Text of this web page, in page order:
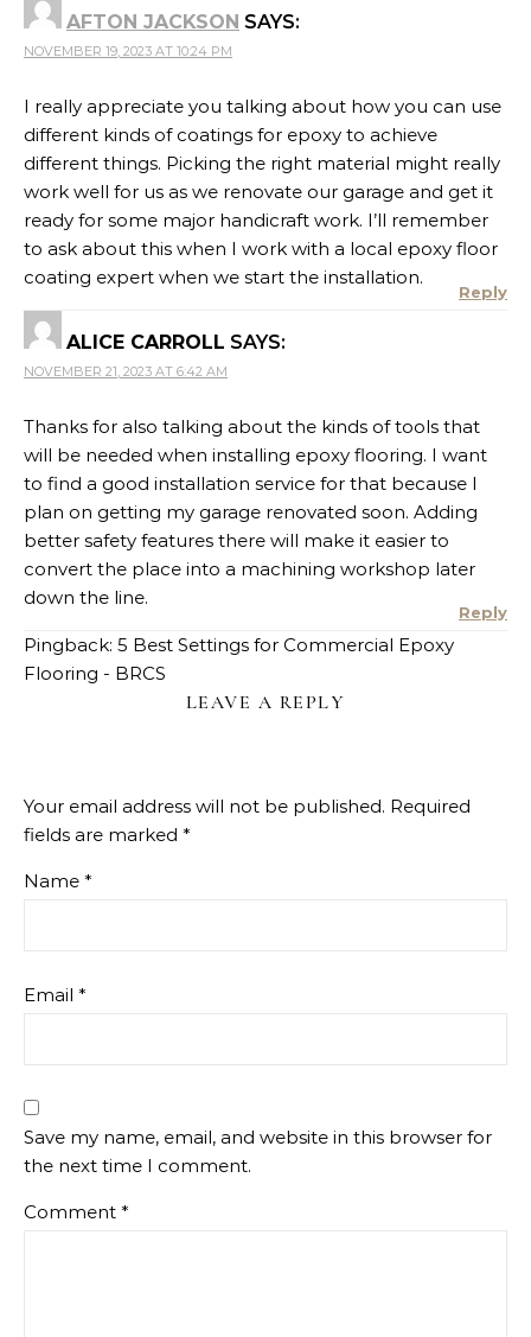
AFTON JACKSON SAYS:
NOVEMBER 19, 2023 AT 10:24 PM
I really appreciate you talking about how you can use
different kinds of coatings for epoxy to achieve
different things. Picking the right material might really
work well for us as we renovate our garage and get it
ready for some major handicraft work. I’ll remember
to ask about this when I work with a local epoxy floor
coating expert when we start the installation.
Reply
ALICE CARROLL SAYS:
NOVEMBER 21, 2023 AT 6:42 AM
Thanks for also talking about the kinds of tools that
will be needed when installing epoxy flooring. I want
to find a good installation service for that because I
plan on getting my garage renovated soon. Adding
better safety features there will make it easier to
convert the place into a machining workshop later
down the line.
Reply
Pingback: 5 Best Settings for Commercial Epoxy
Flooring - BRCS
LEAVE A REPLY
Your email address will not be published. Required
fields are marked *
Name *
Email *
Save my name, email, and website in this browser for
the next time I comment.
Comment *